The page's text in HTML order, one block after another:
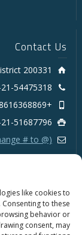
like cookies to
to these
behavior or
consent, may
Contact Us
200331
54475318
+8618616368869
51687796
# to @)
TECH.